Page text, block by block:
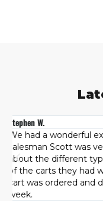
Brandon B.
Had a great
wanted a used cart
team patiently let us
our family. We were
well we were taken
Carts. Highly